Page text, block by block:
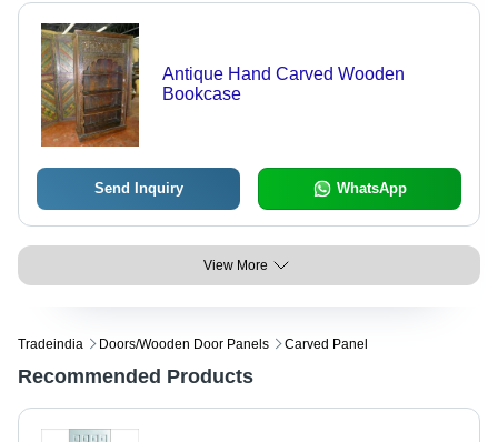
Antique Hand Carved Wooden
Bookcase
Send Inquiry WhatsApp
View More
Tradeindia Doors/wooden Door Panels Carved Panel
Recommended Products